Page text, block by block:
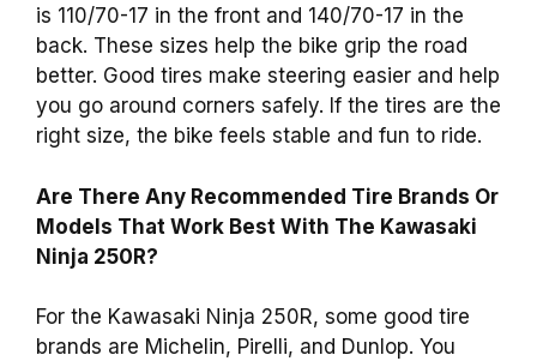
is 110/70-17 in the front and 140/70-17 in the
back. These sizes help the bike grip the road
better. Good tires make steering easier and help
you go around corners safely. If the tires are the
right size, the bike feels stable and fun to ride.
Are There Any Recommended Tire Brands Or
Models That Work Best With The Kawasaki
Ninja 250R?
For the Kawasaki Ninja 250R, some good tire
brands are Michelin, Pirelli, and Dunlop. You